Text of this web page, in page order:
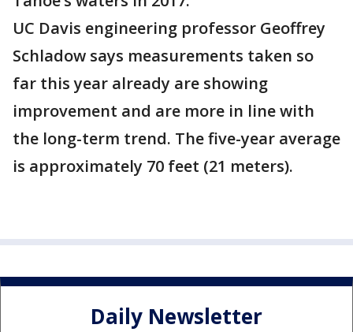
UC Davis engineering professor Geoffrey
Schladow says measurements taken so
far this year already are showing
improvement and are more in line with
the long-term trend. The five-year average
is approximately 70 feet (21 meters).
Daily Newsletter